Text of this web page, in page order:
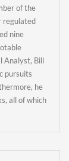
of the
regulated
nine
Analyst, Bill
pursuits
he
all of which